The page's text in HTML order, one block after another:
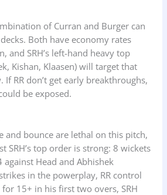
of Curran and Burger can
Both have economy rates
and SRH’s left-hand heavy top
Kishan, Klaasen) will target that
RR don’t get early breakthroughs,
be exposed.
and bounce are lethal on this pitch,
SRH’s top order is strong: 8 wickets
against Head and Abhishek
in the powerplay, RR control
15+ in his first two overs, SRH